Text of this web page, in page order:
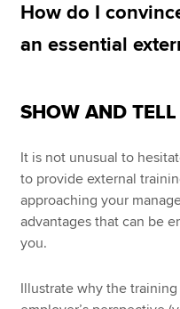
MyACCA
Search jobs
Technical resources
Help & support
How do I
an essential
SHOW AND TELL
It is not unusual to
to provide external
approaching your
advantages that can be
you.
Illustrate why the